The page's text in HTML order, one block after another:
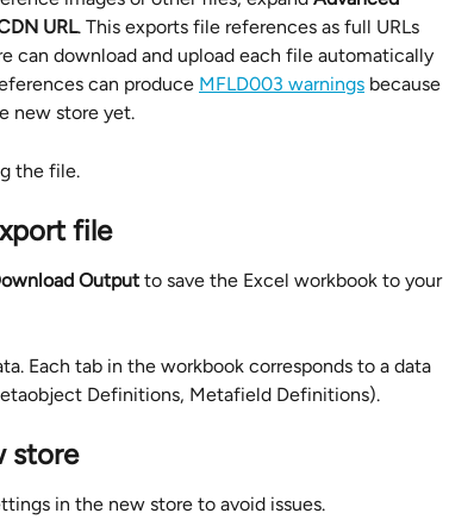
URL. This exports file references as full URLs
can download and upload each file automatically
can produce MFLD003 warnings because
new store yet.
the file.
file
Output to save the Excel workbook to your
Each tab in the workbook corresponds to a data
Definitions, Metafield Definitions).
store
in the new store to avoid issues.